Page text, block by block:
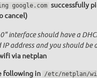
google.com successfully
cancel)
interface should have a
IP address and you should be
via netplan
following in /etc/netplan/